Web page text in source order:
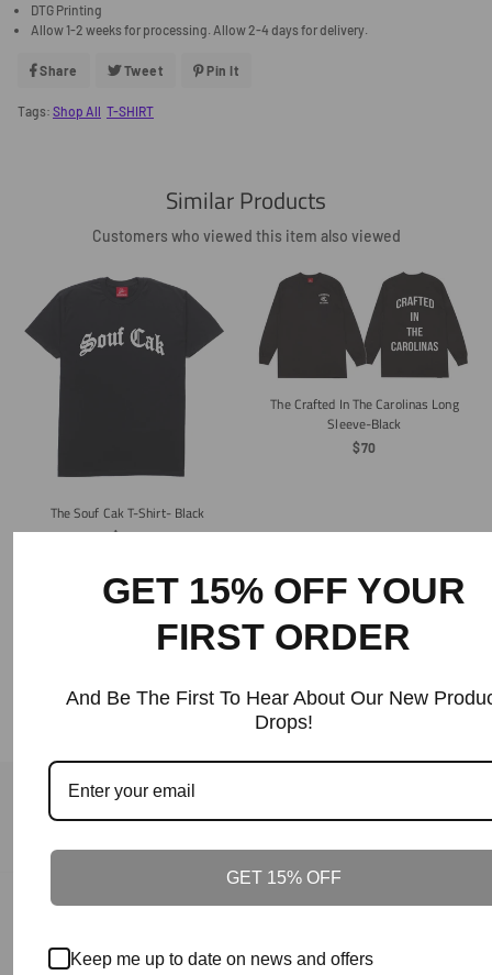
DTG Printing
Allow 1-2 weeks for processing. Allow 2-4 days for delivery.
Share
Share
Facebook
Tweet TweetPin It
Tags: Shop All T-SHIRT
Similar Products
Customers who viewed this item also viewed
The Souf Cak T-Shirt- Black
Regular
$40+
The Crafted In The Carolinas Long
Sleeve-Black
Regular
$70
Our Guarantee
Our Guarantee
GET 15% OFF YOUR
FIRST ORDER
And Be The First To Hear About Our New
Drops!
GET 15% OFF
Keep me up to date on news and offers